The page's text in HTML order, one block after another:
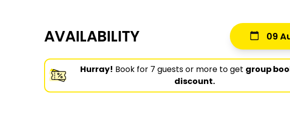
AVAILABILITY 09
Hurray! Book for 7 guests or more to get group
discount.